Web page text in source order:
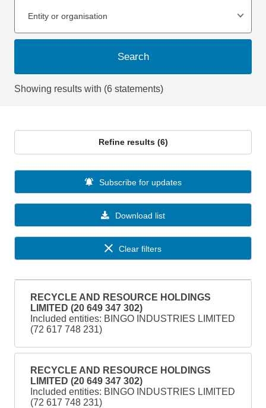
Entity or organisation
Search
Showing results with (6 statements)
Refine results (6)
Download list
Subscribe for updates
Clear filters
RECYCLE AND RESOURCE HOLDINGS
LIMITED (20 649 347 302)
Included entities: BINGO INDUSTRIES LIMITED
(72 617 748 231)
RECYCLE AND RESOURCE HOLDINGS
LIMITED (20 649 347 302)
Included entities: BINGO INDUSTRIES LIMITED
(72 617 748 231)